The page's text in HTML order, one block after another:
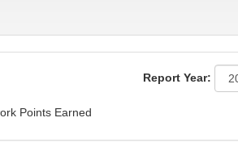
Points Earned
Report Year: